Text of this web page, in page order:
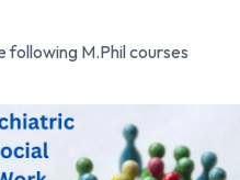
M.Phil courses